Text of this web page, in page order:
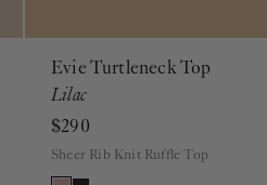
Evie Turtleneck Top
Lilac
$290
Sheer Rib Knit Ruffle Top